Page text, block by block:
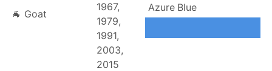
🐐 Goat
1967,
1979,
1991,
2003,
2015
Azure Blue